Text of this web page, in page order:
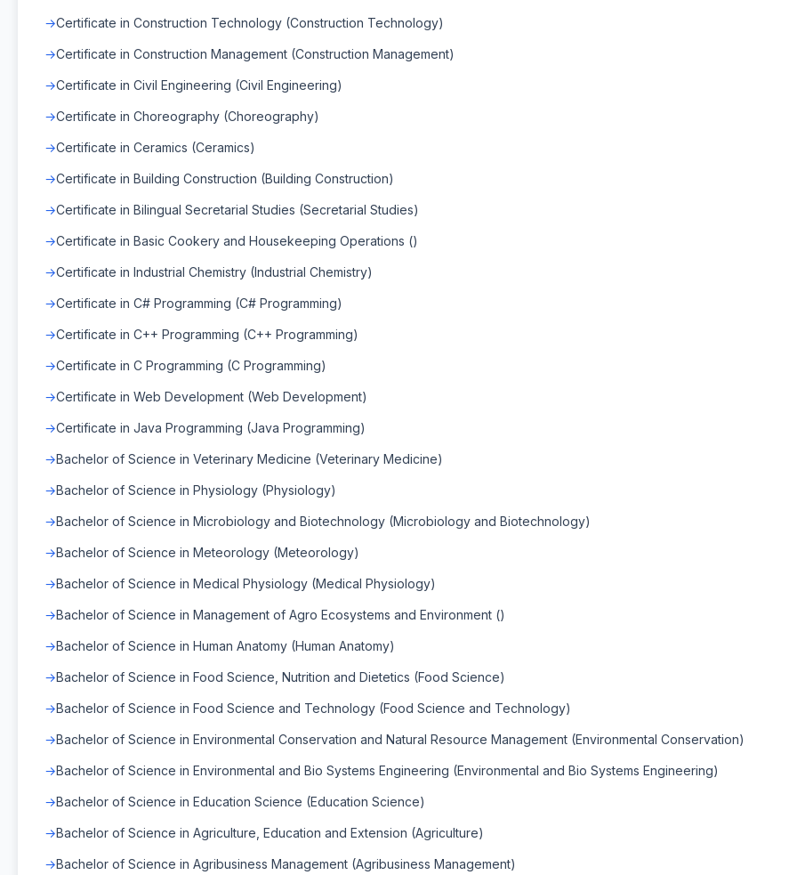
Certificate in Construction Technology (Construction Technology)
Certificate in Construction Management (Construction Management)
Certificate in Civil Engineering (Civil Engineering)
Certificate in Choreography (Choreography)
Certificate in Ceramics (Ceramics)
Certificate in Building Construction (Building Construction)
Certificate in Bilingual Secretarial Studies (Secretarial Studies)
Certificate in Basic Cookery and Housekeeping Operations ()
Certificate in Industrial Chemistry (Industrial Chemistry)
Certificate in C# Programming (C# Programming)
Certificate in C++ Programming (C++ Programming)
Certificate in C Programming (C Programming)
Certificate in Web Development (Web Development)
Certificate in Java Programming (Java Programming)
Bachelor of Science in Veterinary Medicine (Veterinary Medicine)
Bachelor of Science in Physiology (Physiology)
Bachelor of Science in Microbiology and Biotechnology (Microbiology and Biotechnology)
Bachelor of Science in Meteorology (Meteorology)
Bachelor of Science in Medical Physiology (Medical Physiology)
Bachelor of Science in Management of Agro Ecosystems and Environment ()
Bachelor of Science in Human Anatomy (Human Anatomy)
Bachelor of Science in Food Science, Nutrition and Dietetics (Food Science)
Bachelor of Science in Food Science and Technology (Food Science and Technology)
Bachelor of Science in Environmental Conservation and Natural Resource Management (Environmental Conservation)
Bachelor of Science in Environmental and Bio Systems Engineering (Environmental and Bio Systems Engineering)
Bachelor of Science in Education Science (Education Science)
Bachelor of Science in Agriculture, Education and Extension (Agriculture)
Bachelor of Science in Agribusiness Management (Agribusiness Management)